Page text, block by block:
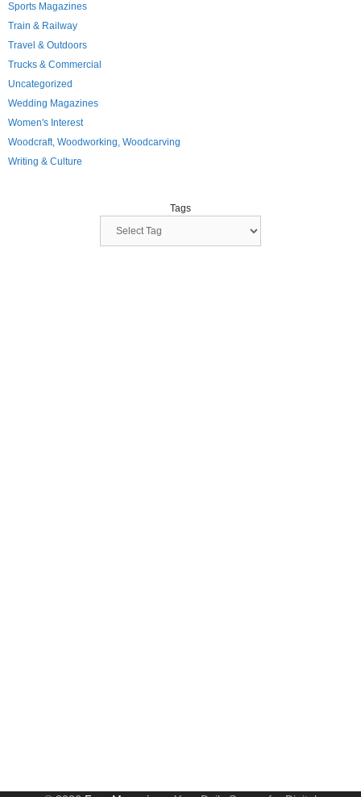
Sports Magazines
Train & Railway
Travel & Outdoors
Trucks & Commercial
Uncategorized
Wedding Magazines
Women's Interest
Woodcraft, Woodworking, Woodcarving
Writing & Culture
Tags